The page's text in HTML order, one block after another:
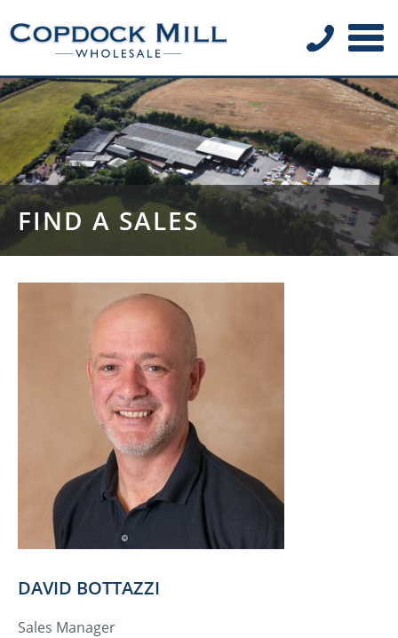
FIND A SALES
REPRESENTATIVE
DAVID BOTTAZZI
Sales Manager